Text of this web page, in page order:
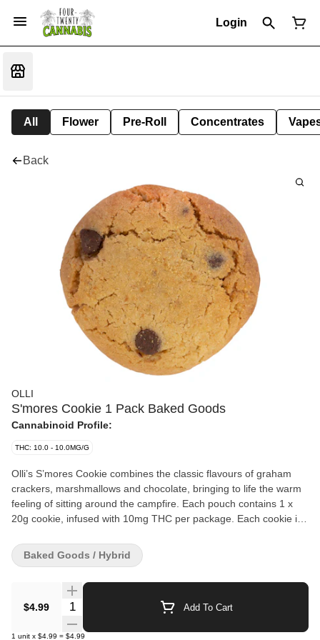
Login
All Flower Pre-Roll Concentrates
Back
OLLI
S'mores Cookie 1 Pack Baked Goods
Cannabinoid Profile:
THC: 10.0 - 10.0MG/G
Olli’s S’mores Cookie combines the classic flavours of graham
crackers, marshmallows and chocolate, bringing to life the warm
feeling of sitting around the campfire. Each pouch contains 1 x
20g cookie, infused with 10mg THC per package. Each cookie is
gourmet, chef-inspired cannabis experience.
$4.99 Quantity Selector Add To Cart
1 unit x $4.99 = $4.99
Baked Goods / Hybrid